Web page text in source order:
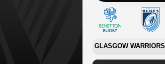
GLASGOW WARRIORS